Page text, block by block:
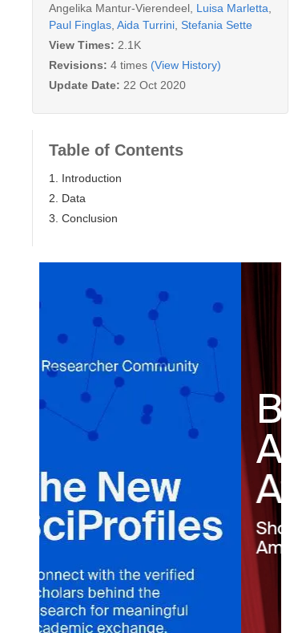
Angelika Mantur-Vierendeel Luisa Marletta
Paul Finglas Aida Turrini Stefania Sette
View Times: 2.1K
Revisions: 4 times (View History)
Update Date: 22 Oct 2020
Table of Contents
1. Introduction
2. Data
3. Conclusion